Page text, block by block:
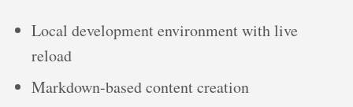
Local development environment with live
reload
Markdown-based content creation